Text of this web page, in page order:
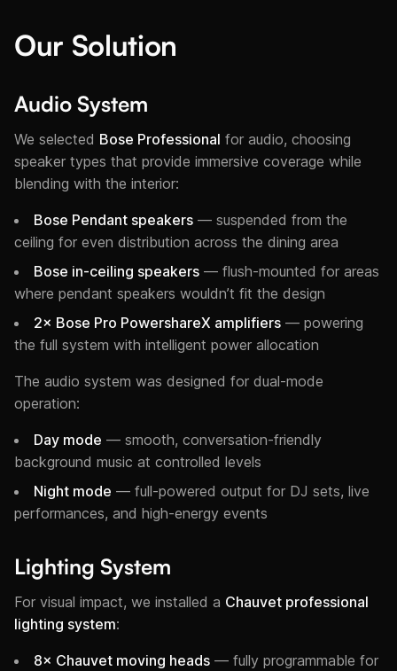
Our Solution
Audio System
We selected Bose Professional for audio, choosing
speaker types that provide immersive coverage while
blending with the interior:
Bose Pendant speakers — suspended from the
ceiling for even distribution across the dining area
Bose in-ceiling speakers — flush-mounted for areas
where pendant speakers wouldn’t fit the design
2× Bose Pro PowershareX amplifiers — powering
the full system with intelligent power allocation
The audio system was designed for dual-mode
operation:
Day mode — smooth, conversation-friendly
background music at controlled levels
Night mode — full-powered output for DJ sets, live
performances, and high-energy events
Lighting System
For visual impact, we installed a Chauvet professional
lighting system:
8× Chauvet moving heads — fully programmable for